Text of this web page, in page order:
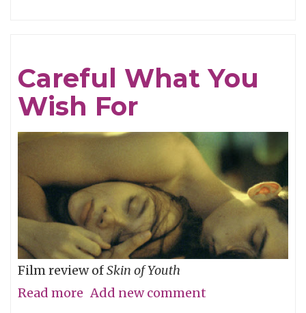
Careful What You
Wish For
Film review ofSkin of Youth
Read more about
Add new comment